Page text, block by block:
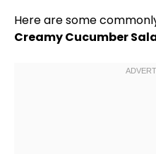
Here are some
Creamy Cucumber